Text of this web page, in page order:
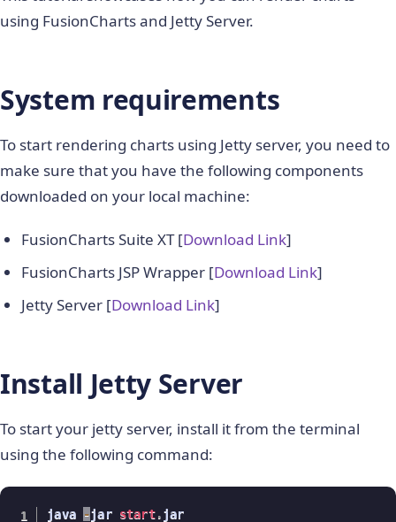
using FusionCharts and Jetty Server.
System requirements
To start rendering charts using Jetty server, you need to
make sure that you have the following components
downloaded on your local machine:
FusionCharts Suite XT [Download Link]
FusionCharts JSP Wrapper [Download Link]
Jetty Server [Download Link]
Install Jetty Server
To start your jetty server, install it from the terminal
using the following command:
java -jar start.jar